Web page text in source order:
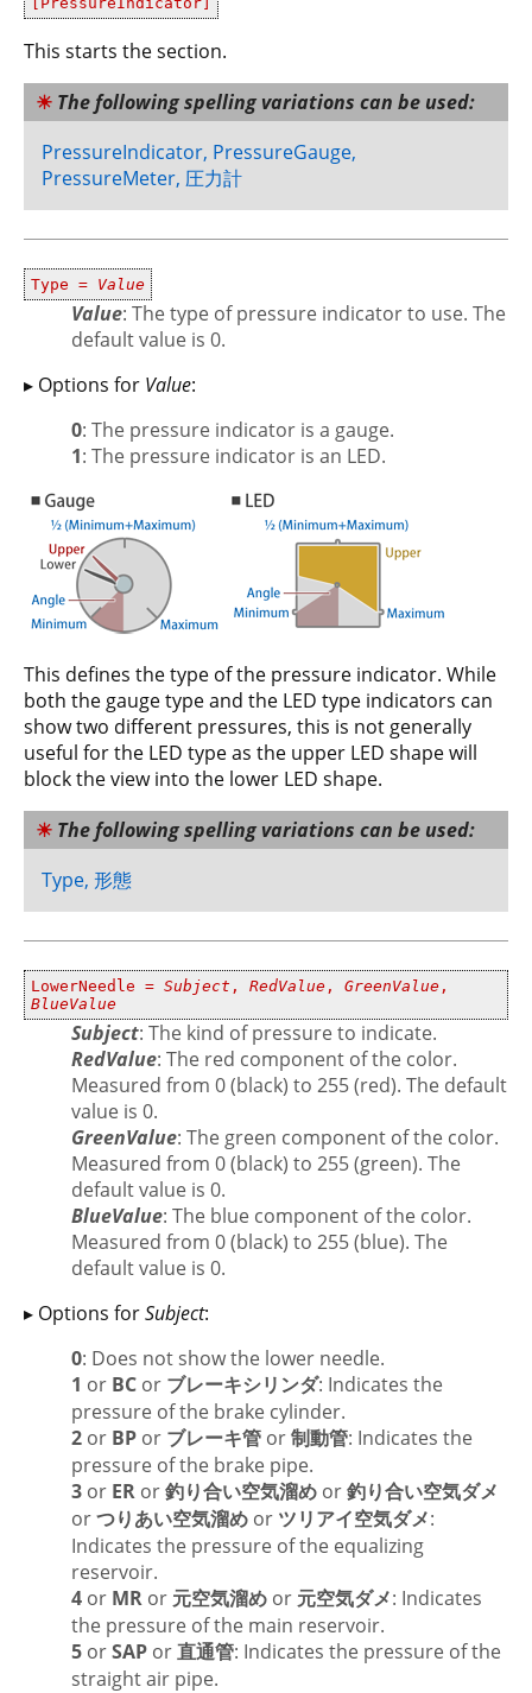
This starts the section.
The following spelling variations can be used:
PressureIndicator, PressureGauge,
PressureMeter, 圧力計
Type = Value
Value: The type of pressure indicator to use. The
default value is 0.
▸ Options for Value:
0: The pressure indicator is a gauge.
1: The pressure indicator is an LED.
This defines the type of the pressure indicator. While
both the gauge type and the LED type indicators can
show two different pressures, this is not generally
useful for the LED type as the upper LED shape will
block the view into the lower LED shape.
The following spelling variations can be used:
Type, 形態
LowerNeedle = Subject , RedValue , GreenValue ,
BlueValue
Subject: The kind of pressure to indicate.
RedValue: The red component of the color.
Measured from 0 (black) to 255 (red). The default
value is 0.
GreenValue: The green component of the color.
Measured from 0 (black) to 255 (green). The
default value is 0.
BlueValue: The blue component of the color.
Measured from 0 (black) to 255 (blue). The
default value is 0.
▸ Options forSubject:
0: Does not show the lower needle.
1 or BC or ブレーキシリンダ: Indicates the
pressure of the brake cylinder.
2 or BP or ブレーキ管 or制動管: Indicates the
pressure of the brake pipe.
3 or ER or釣り合い空気溜め or釣り合い空気ダメ
orつりあい空気溜め or ツリアイ空気ダメ:
Indicates the pressure of the equalizing
reservoir.
4 or MR or 元空気溜め or 元空気ダメ: Indicates
the pressure of the main reservoir.
5 orSAP or直通管: Indicates the pressure of the
straight air pipe.